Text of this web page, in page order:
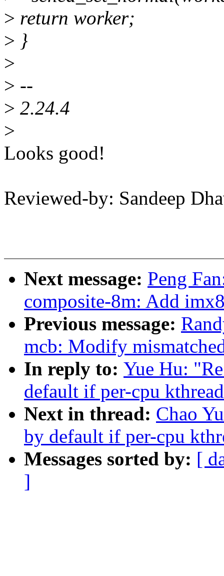
> return worker;
> }
>
> --
> 2.24.4
>
Looks good!
Reviewed-by: Sandeep
Next message: Peng
composite-8m: Add
Previous message:
mcb: Modify
In reply to: Yue Hu:
default if per-cpu
Next in thread: Chao
by default if per-cpu
Messages sorted by: [
]